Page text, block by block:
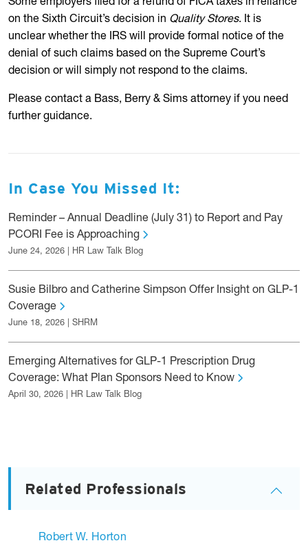
on the Sixth Circuit’s decision in Quality Stores. It is
unclear whether the IRS will provide formal notice of the
denial of such claims based on the Supreme Court’s
decision or will simply not respond to the claims.
Please contact a Bass, Berry & Sims attorney if you need
further guidance.
In Case You Missed It:
Reminder – Annual Deadline (July 31) to Report and Pay
PCORI Fee is Approaching
June 24, 2026 | HR Law Talk Blog
Susie Bilbro and Catherine Simpson Offer Insight on GLP-1
Coverage
June 18, 2026 | SHRM
Emerging Alternatives for GLP-1 Prescription Drug
Coverage: What Plan Sponsors Need to Know
April 30, 2026 | HR Law Talk Blog
Related Professionals
Robert W. Horton